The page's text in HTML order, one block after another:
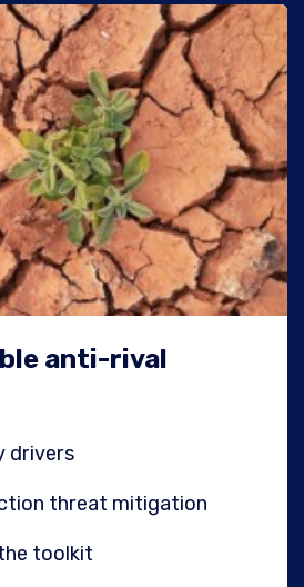
anti-rival
drivers
threat mitigation
toolkit